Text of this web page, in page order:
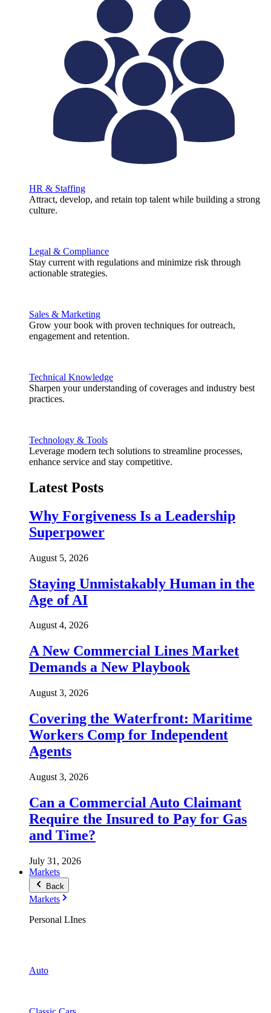
HR & Staffing
Attract, develop, and retain top talent while building a strong
culture.
Legal & Compliance
Stay current with regulations and minimize risk through
actionable strategies.
Sales & Marketing
Grow your book with proven techniques for outreach,
engagement and retention.
Technical Knowledge
Sharpen your understanding of coverages and industry best
practices.
Technology & Tools
Leverage modern tech solutions to streamline processes,
enhance service and stay competitive.
Latest Posts
Why Forgiveness Is a Leadership
Superpower
August 5, 2026
Staying Unmistakably Human in the
Age of AI
August 4, 2026
A New Commercial Lines Market
Demands a New Playbook
August 3, 2026
Covering the Waterfront: Maritime
Workers Comp for Independent
Agents
August 3, 2026
Can a Commercial Auto Claimant
Require the Insured to Pay for Gas
and Time?
July 31, 2026
Markets
Back
Markets
Personal LInes
Auto